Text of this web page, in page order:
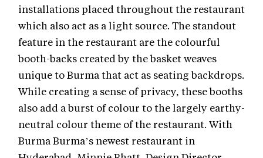
installations placed throughout the restaurant
which also act as a light source. The standout
feature in the restaurant are the colourful
booth-backs created by the basket weaves
unique to Burma that act as seating backdrops.
While creating a sense of privacy, these booths
also add a burst of colour to the largely earthy-
neutral colour theme of the restaurant. With
Burma Burma’s newest restaurant in